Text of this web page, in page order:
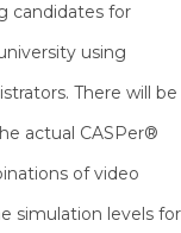
candidates for
using
There will be
actual CASPer®
of video
simulation levels for